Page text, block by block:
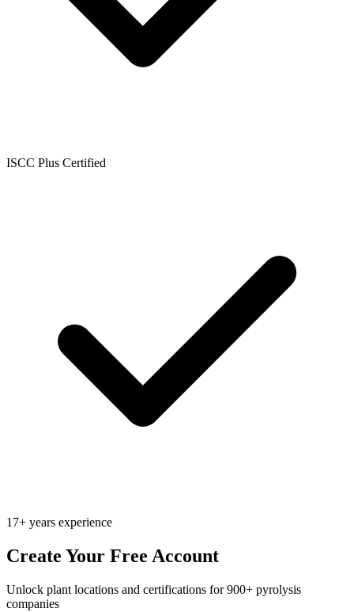
ISCC Plus Certified
17+ years experience
Create Your Free Account
Unlock plant locations and certifications for 900+ pyrolysis
companies